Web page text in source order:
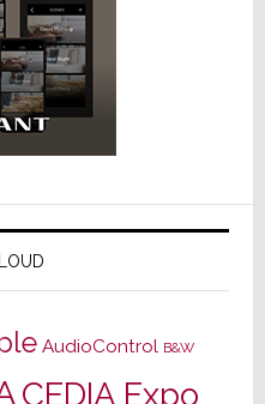
AudioControl B&W
CEDIA Expo